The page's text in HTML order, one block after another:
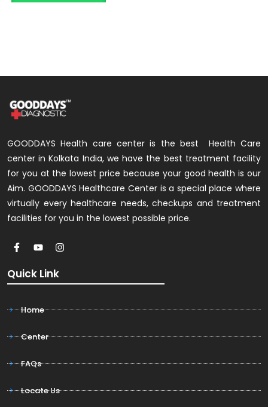
GOODDAYS Health care center is the best Health Care
center in Kolkata India, we have the best treatment facility
for you at the lowest price because your good health is our
Aim. GOODDAYS Healthcare Center is a special place where
virtually every healthcare needs, checkups and treatment
facilities for you in the lowest possible price.
Quick Link
Home
Center
FAQs
Locate Us